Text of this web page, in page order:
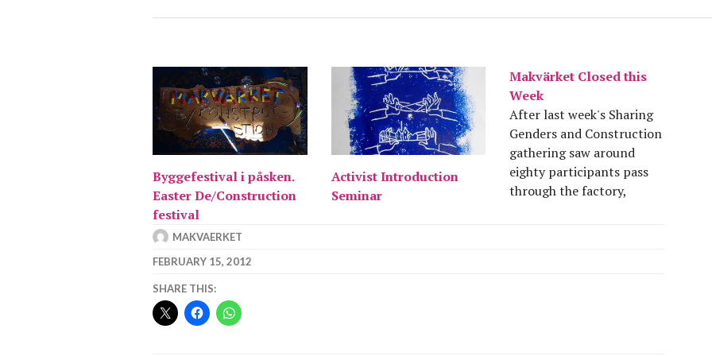
Byggefestival i påsken.
Easter De/Construction
festival
Activist Introduction
Seminar
Makvärket Closed this
Week
After last week's Sharing
Genders and Construction
gathering saw around
eighty participants pass
through the factory,
MAKVAERKET
FEBRUARY 15, 2012
SHARE THIS: